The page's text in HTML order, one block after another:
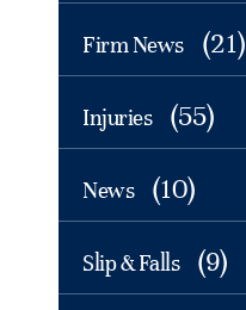
Firm News (21)
Injuries (55)
News (10)
Slip & Falls (9)